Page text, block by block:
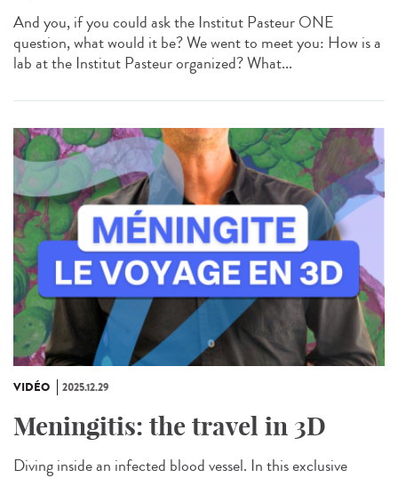
And you, if you could ask the Institut Pasteur ONE
question, what would it be? We went to meet you: How is a
lab at the Institut Pasteur organized? What...
VIDÉO 2025.12.29
Meningitis: the travel in 3D
Diving inside an infected blood vessel. In this exclusive